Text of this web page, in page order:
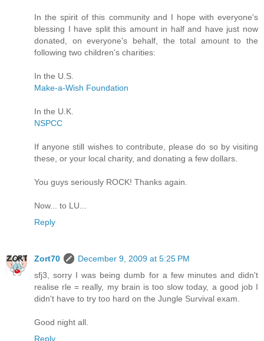
In the spirit of this community and I hope with everyone's
blessing I have split this amount in half and have just now
donated, on everyone's behalf, the total amount to the
following two children's charities:
In the U.S.
Make-a-Wish Foundation
In the U.K.
NSPCC
If anyone still wishes to contribute, please do so by visiting
these, or your local charity, and donating a few dollars.
You guys seriously ROCK! Thanks again.
Now... to LU...
Reply
Zort70
December 9, 2009 at 5:25 PM
sfj3, sorry I was being dumb for a few minutes and didn't
realise rle = really, my brain is too slow today, a good job I
didn't have to try too hard on the Jungle Survival exam.
Good night all.
Reply